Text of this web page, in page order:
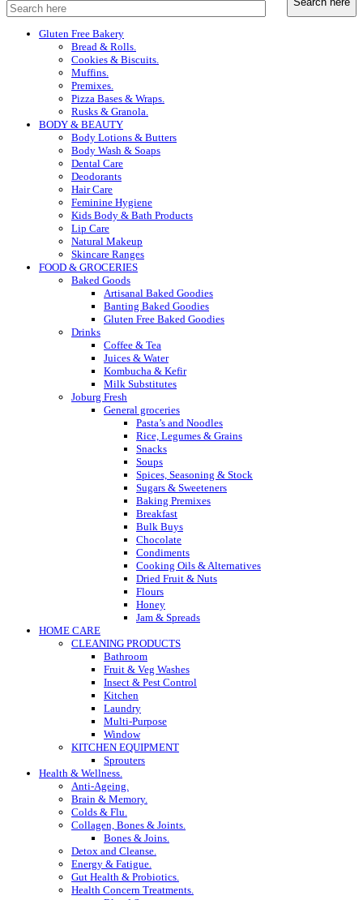
Gluten Free Bakery
Bread & Rolls.
Cookies & Biscuits.
Muffins.
Premixes.
Pizza Bases & Wraps.
Rusks & Granola.
BODY & BEAUTY
Body Lotions & Butters
Body Wash & Soaps
Dental Care
Deodorants
Hair Care
Feminine Hygiene
Kids Body & Bath Products
Lip Care
Natural Makeup
Skincare Ranges
FOOD & GROCERIES
Baked Goods
Artisanal Baked Goodies
Banting Baked Goodies
Gluten Free Baked Goodies
Drinks
Coffee & Tea
Juices & Water
Kombucha & Kefir
Milk Substitutes
Joburg Fresh
General groceries
Pasta’s and Noodles
Rice, Legumes & Grains
Snacks
Soups
Spices, Seasoning & Stock
Sugars & Sweeteners
Baking Premixes
Breakfast
Bulk Buys
Chocolate
Condiments
Cooking Oils & Alternatives
Dried Fruit & Nuts
Flours
Honey
Jam & Spreads
HOME CARE
CLEANING PRODUCTS
Bathroom
Fruit & Veg Washes
Insect & Pest Control
Kitchen
Laundry
Multi-Purpose
Window
KITCHEN EQUIPMENT
Sprouters
Health & Wellness.
Anti-Ageing.
Brain & Memory.
Colds & Flu.
Collagen, Bones & Joints.
Bones & Joins.
Detox and Cleanse.
Energy & Fatigue.
Gut Health & Probiotics.
Health Concern Treatments.